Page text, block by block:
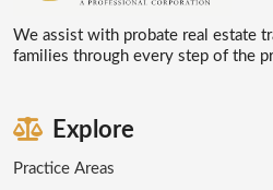
We assist with probate real estate
families through every step of the
Explore
Practice Areas